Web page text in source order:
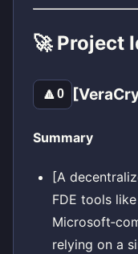
🚀 Project
🔼0
Summary
[A
FDE tools
relying on a